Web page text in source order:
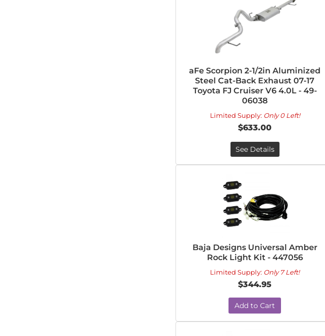
aFe Scorpion 2-1/2in Aluminized
Steel Cat-Back Exhaust 07-17
Toyota FJ Cruiser V6 4.0L - 49-
06038
Limited Supply: Only 0 Left!
$633.00
See Details
Baja Designs Universal Amber
Rock Light Kit - 447056
Limited Supply: Only 7 Left!
$344.95
Add to Cart